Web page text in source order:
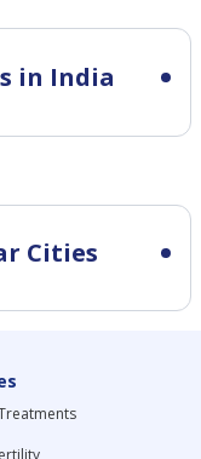
in India
Cities